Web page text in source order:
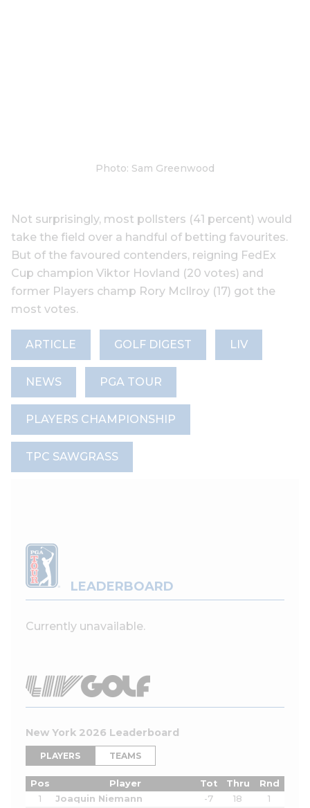
Photo: Sam Greenwood
Not surprisingly, most pollsters (41 percent) would
take the field over a handful of betting favourites.
But of the favoured contenders, reigning FedEx
Cup champion Viktor Hovland (20 votes) and
former Players champ Rory McIlroy (17) got the
most votes.
ARTICLE GOLF DIGEST LIV
NEWS PGA TOUR
PLAYERS CHAMPIONSHIP
TPC SAWGRASS
LEADERBOARD
Currently unavailable.
New York 2026 Leaderboard
PLAYERS TEAMS
Pos Player Tot Thru
Rnd
1
Joaquin Niemann -7 18
1